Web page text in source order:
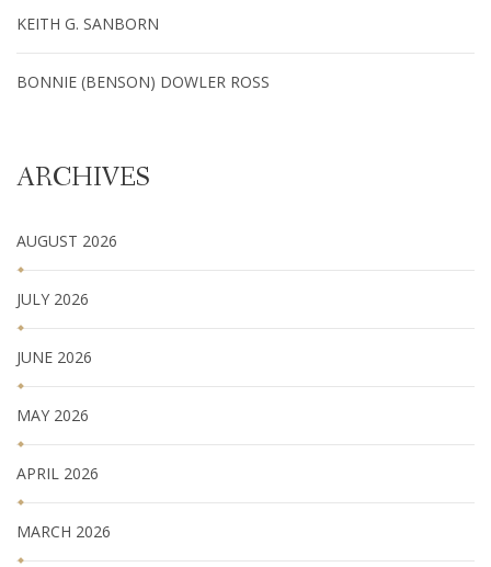
KEITH G. SANBORN
BONNIE (BENSON) DOWLER ROSS
ARCHIVES
AUGUST 2026
JULY 2026
JUNE 2026
MAY 2026
APRIL 2026
MARCH 2026